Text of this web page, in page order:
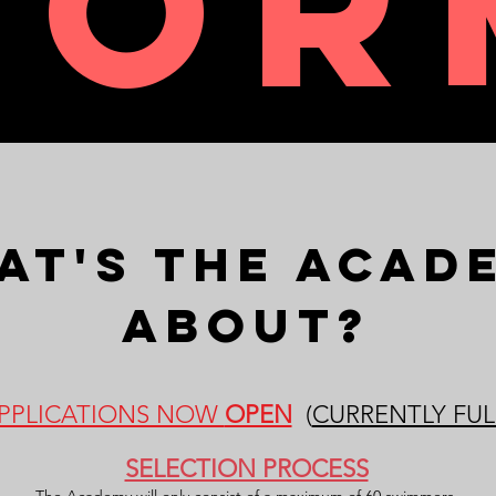
The
ABout?
NOW OPEN (CURRENTLY
SELECTION PROCESS